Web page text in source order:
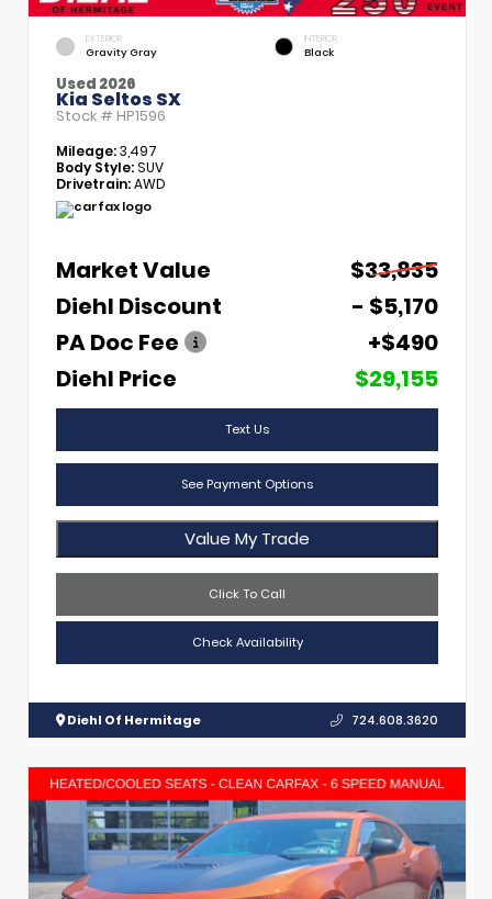
EXTERIOR
Gravity Gray
INTERIOR
Black
Used 2026
Kia Seltos SX
Stock # HP1596
Mileage:3,497
Body Style:SUV
Drivetrain:AWD
Market Value
$33,835
Diehl Discount
- $5,170
PA Doc Fee
+$490
Diehl Price
$29,155
Text Us
See Payment Options
Value My Trade
Click To Call
Check Availability
Diehl Of Hermitage 724.608.3620